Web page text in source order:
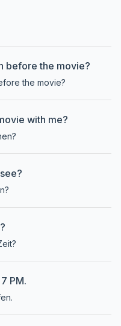
before the movie?
the movie?
with me?
PM.